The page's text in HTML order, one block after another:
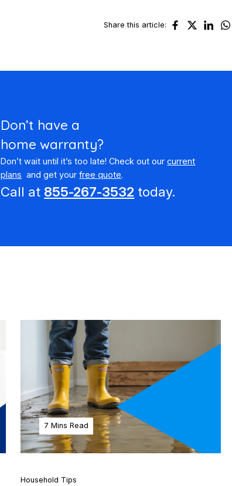
Share this article:
Don’t have a
home warranty?
Don’t wait until it’s too late! Check out ourcurrent
plans and get yourfree quote.
Call at 855-267-3532 today.
7 Mins Read
Household Tips